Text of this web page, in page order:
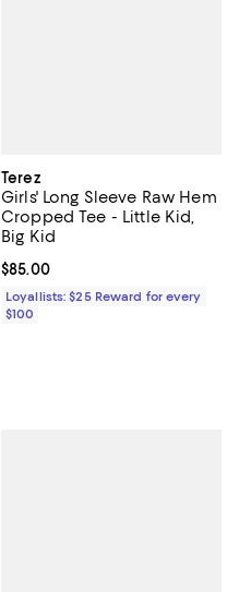
Terez
Girls' Long Sleeve Raw Hem
Cropped Tee - Little Kid,
Big Kid
Current price $85.00; ;
$85.00
Loyallists: $25 Reward for every
$100